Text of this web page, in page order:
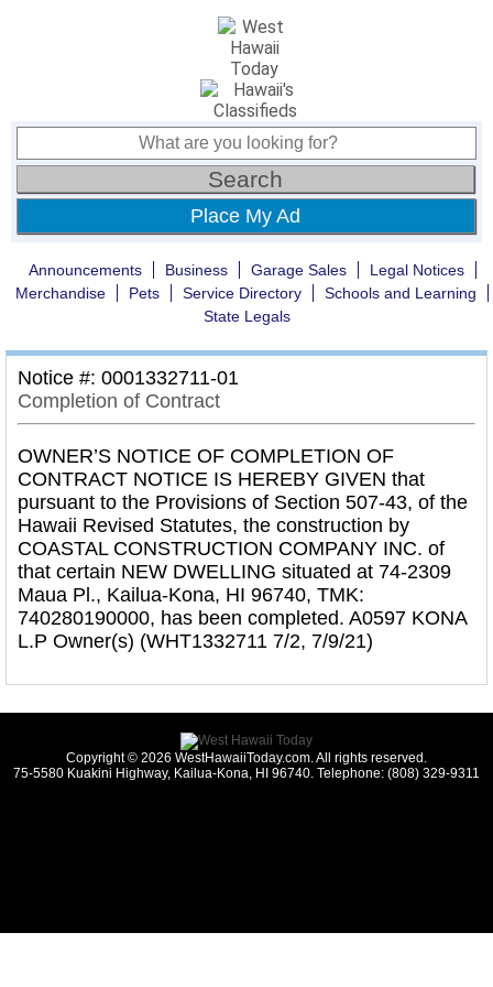
Place My Ad
Announcements Business Garage Sales
Legal Notices
Merchandise
Pets Service Directory
Schools and Learning
State Legals
Notice #: 0001332711-01
Completion of Contract
OWNER’S NOTICE OF COMPLETION OF
CONTRACT NOTICE IS HEREBY GIVEN that
pursuant to the Provisions of Section 507-43, of the
Hawaii Revised Statutes, the construction by
COASTAL CONSTRUCTION COMPANY INC. of
that certain NEW DWELLING situated at 74-2309
Maua Pl., Kailua-Kona, HI 96740, TMK:
740280190000, has been completed. A0597 KONA
L.P Owner(s) (WHT1332711 7/2, 7/9/21)
Copyright © 2026 WestHawaiiToday.com. All rights reserved.
75-5580 Kuakini Highway, Kailua-Kona, HI 96740. Telephone: (808) 329-9311